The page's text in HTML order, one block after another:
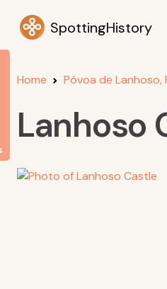
SpottingHistory
Home Póvoa de Lanhoso,
Lanhoso